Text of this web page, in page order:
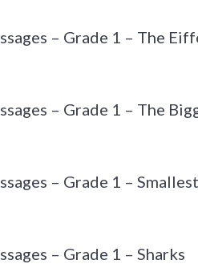
– Grade 1 – The
– Grade 1 – The
– Grade 1 –
– Grade 1 – Sharks